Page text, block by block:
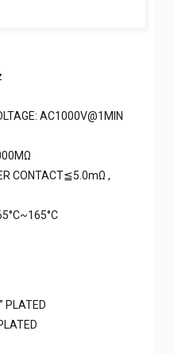
AC1000V@1MIN
CONTACT≦5.0mΩ ,
PLATED